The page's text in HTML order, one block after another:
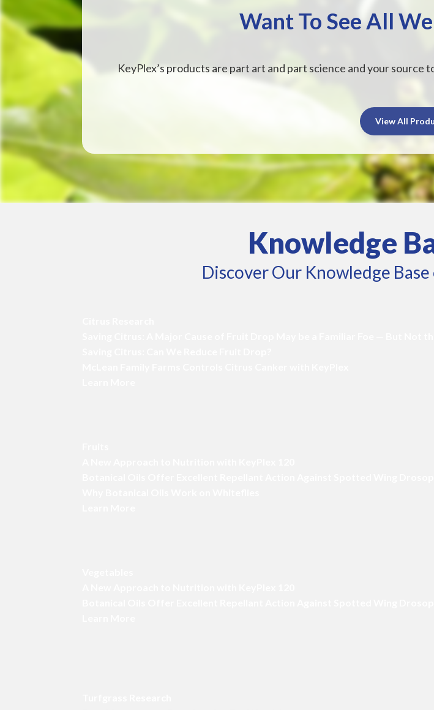
Want To See All
KeyPlex’s products are part art and part science and your
View All
Knowledge
Discover Our Knowledge